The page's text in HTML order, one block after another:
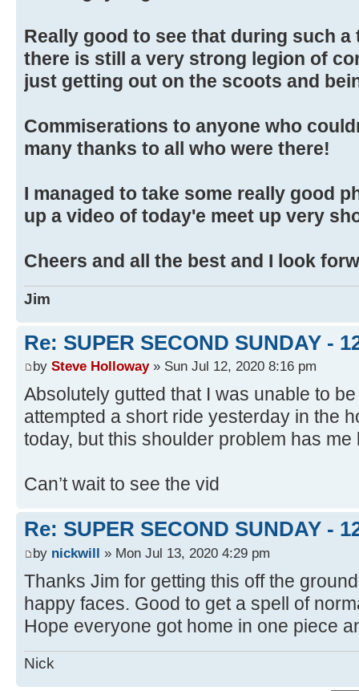
Really good to see that during such
there is still a very strong legion of
just getting out on the scoots and
Commiserations to anyone who
many thanks to all who were there!
I managed to take some really good
up a video of today'e meet up very
Cheers and all the best and I look
Jim
Re: SUPER SECOND SUNDAY -
by Steve Holloway» Sun Jul 12, 2020 8:16 pm
Absolutely gutted that I was unable to
attempted a short ride yesterday in the
today, but this shoulder problem has
Can’t wait to see the vid
Re: SUPER SECOND SUNDAY -
by nickwill » Mon Jul 13, 2020 4:29 pm
Thanks Jim for getting this off the
happy faces. Good to get a spell of
Hope everyone got home in one piece
Nick